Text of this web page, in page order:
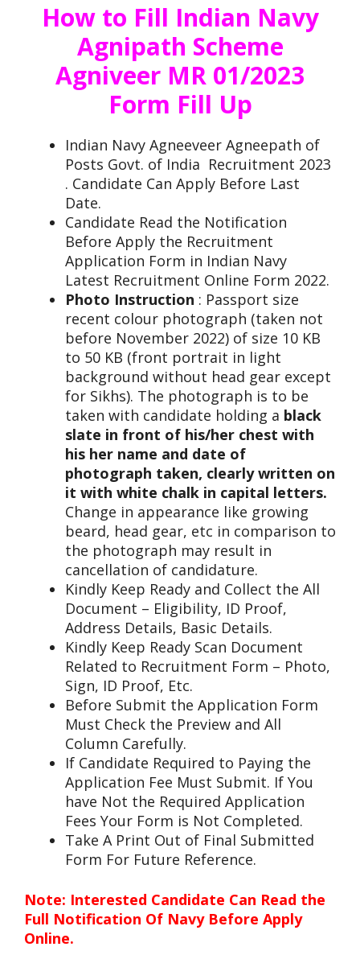
How to Fill Indian Navy
Agnipath Scheme
Agniveer MR 01/2023
Form Fill Up
Indian Navy Agneeveer Agneepath of
Posts Govt. of India Recruitment 2023
. Candidate Can Apply Before Last
Date.
Candidate Read the Notification
Before Apply the Recruitment
Application Form in Indian Navy
Latest Recruitment Online Form 2022.
Photo Instruction : Passport size
recent colour photograph (taken not
before November 2022) of size 10 KB
to 50 KB (front portrait in light
background without head gear except
for Sikhs). The photograph is to be
taken with candidate holding a black
slate in front of his/her chest with
his her name and date of
photograph taken, clearly written on
it with white chalk in capital letters.
Change in appearance like growing
beard, head gear, etc in comparison to
the photograph may result in
cancellation of candidature.
Kindly Keep Ready and Collect the All
Document – Eligibility, ID Proof,
Address Details, Basic Details.
Kindly Keep Ready Scan Document
Related to Recruitment Form – Photo,
Sign, ID Proof, Etc.
Before Submit the Application Form
Must Check the Preview and All
Column Carefully.
If Candidate Required to Paying the
Application Fee Must Submit. If You
have Not the Required Application
Fees Your Form is Not Completed.
Take A Print Out of Final Submitted
Form For Future Reference.
Note: Interested Candidate Can Read the
Full Notification Of Navy Before Apply
Online.